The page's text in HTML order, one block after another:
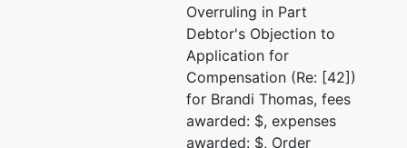
Overruling in Part
Debtor's Objection to
Application for
Compensation (Re: [42])
for Brandi Thomas, fees
awarded: $, expenses
awarded: $, Order